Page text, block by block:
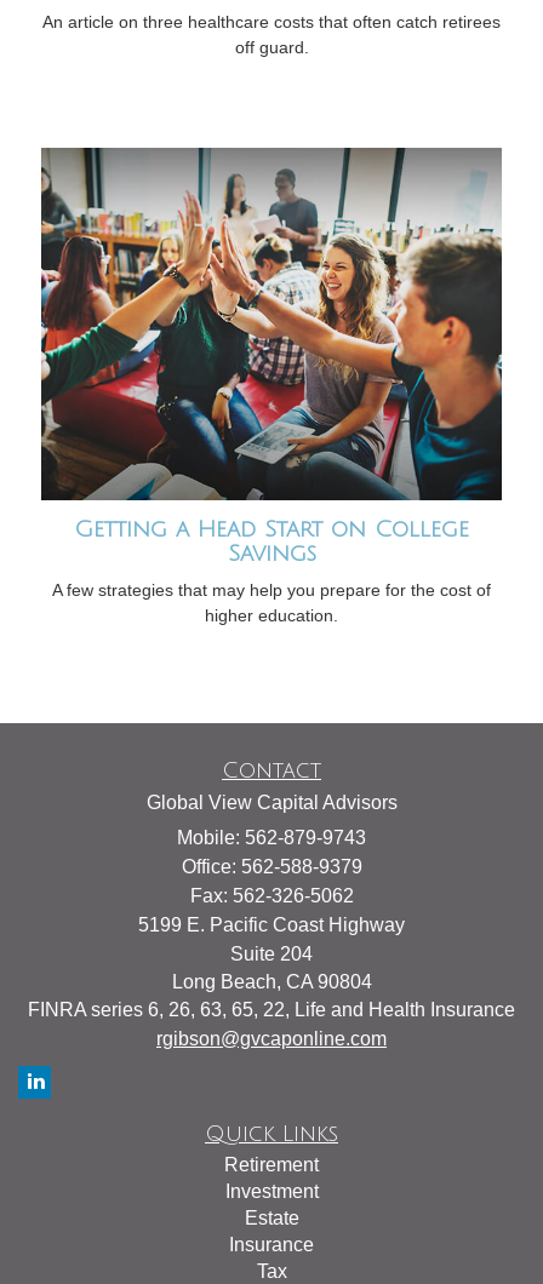
An article on three healthcare costs that often catch retirees
off guard.
Getting a Head Start on College
Savings
A few strategies that may help you prepare for the cost of
higher education.
Contact
Global View Capital Advisors
Mobile: 562-879-9743
Office: 562-588-9379
Fax: 562-326-5062
5199 E. Pacific Coast Highway
Suite 204
Long Beach, CA 90804
FINRA series 6, 26, 63, 65, 22, Life and Health Insurance
rgibson@gvcaponline.com
Quick Links
Retirement
Investment
Estate
Insurance
Tax